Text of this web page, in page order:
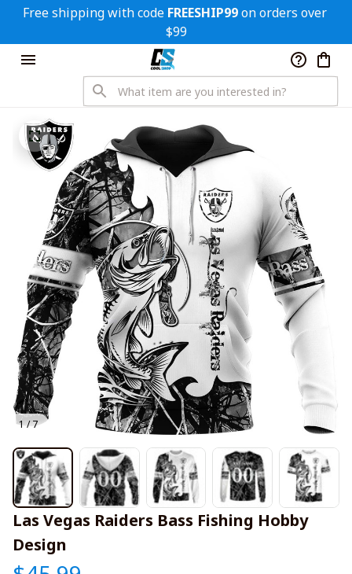
Free shipping with code FREESHIP99 on orders over
$99
1 / 7
Las Vegas Raiders Bass Fishing Hobby
Design